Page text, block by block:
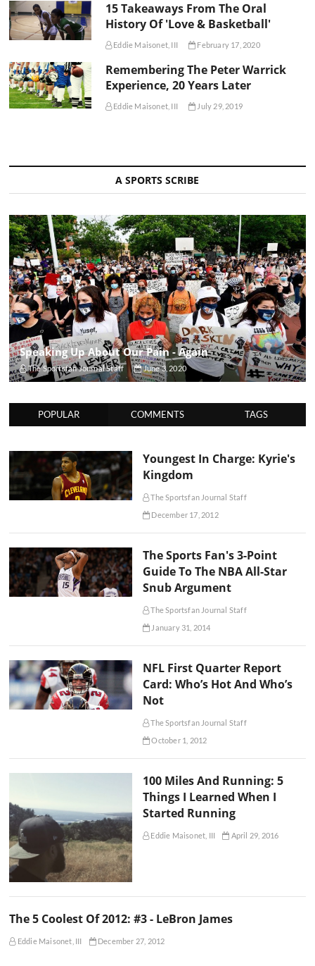
15 Takeaways From The Oral
History Of 'Love & Basketball'
Eddie Maisonet, III February 17, 2020
Remembering The Peter Warrick
Experience, 20 Years Later
Eddie Maisonet, III July 29, 2019
A SPORTS SCRIBE
Speaking Up About Our Pain - Again
The Sportsfan Journal Staff June 3, 2020
POPULAR COMMENTS TAGS
Youngest In Charge: Kyrie's
Kingdom
The Sportsfan Journal Staff
December 17, 2012
The Sports Fan's 3-Point
Guide To The NBA All-Star
Snub Argument
The Sportsfan Journal Staff
January 31, 2014
NFL First Quarter Report
Card: Who’s Hot And Who’s
Not
The Sportsfan Journal Staff
October 1, 2012
100 Miles And Running: 5
Things I Learned When I
Started Running
Eddie Maisonet, III April 29, 2016
The 5 Coolest Of 2012: #3 - LeBron James
Eddie Maisonet, III December 27, 2012